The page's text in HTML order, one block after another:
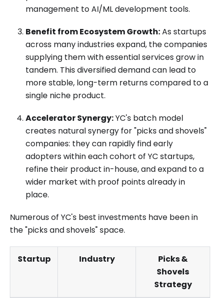
management to AI/ML development tools.
Benefit from Ecosystem Growth:As startups
across many industries expand, the companies
supplying them with essential services grow in
tandem. This diversified demand can lead to
more stable, long-term returns compared to a
single niche product.
Accelerator Synergy:YC's batch model
creates natural synergy for "picks and shovels"
companies: they can rapidly find early
adopters within each cohort of YC startups,
refine their product in-house, and expand to a
wider market with proof points already in
place.
Numerous of YC's best investments have been in
the "picks and shovels" space.
Startup Industry
Picks &
Shovels
Strategy